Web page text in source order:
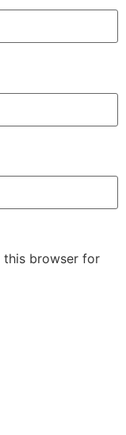
this browser for